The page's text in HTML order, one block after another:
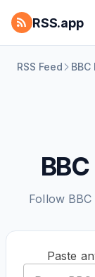
RSS.app
RSS Feed BBC
Follow
Paste